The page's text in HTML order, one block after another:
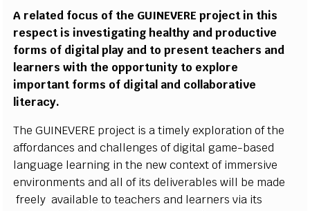
A related focus of the GUINEVERE projectin this
respectis investigating healthy and productive
forms of digitalplay and to presentteachers and
learnerswith the opportunity to explore
importantforms of digital and collaborative
literacy.
TheGUINEVERE project is atimely exploration ofthe
affordances andchallengesof digital game-based
language learning in the newcontext ofimmersive
environments andall ofits deliverables will be made
freelyavailable to teachersand learnersvia its